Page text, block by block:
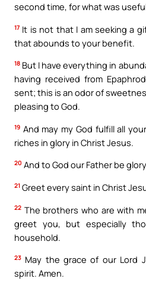
second time, for what was
17 It is not that I am seeking a
that abounds to your benefit.
18 But I have everything in
having received from
sent; this is an odor of
pleasing to God.
19 And may my God fulfill all
riches in glory in Christ Jesus.
20 And to God our Father be
21 Greet every saint in Christ
22 The brothers who are with
greet you, but especially
household.
23 May the grace of our Lord
spirit. Amen.